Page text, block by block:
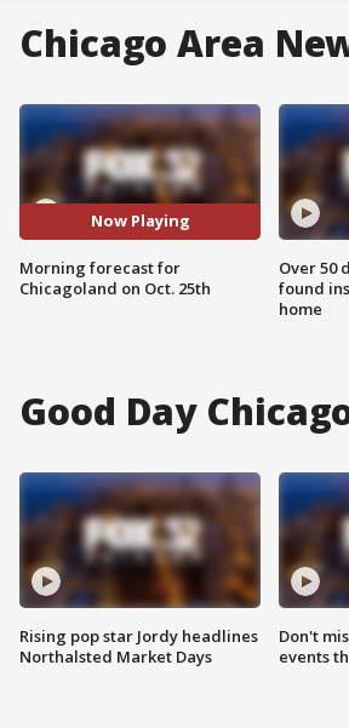
Chicago Area
Now Playing
Morning forecast for
Chicagoland on Oct. 25th
Over 50
found
home
Good Day
Rising pop star Jordy headlines
Northalsted Market Days
Don't
events